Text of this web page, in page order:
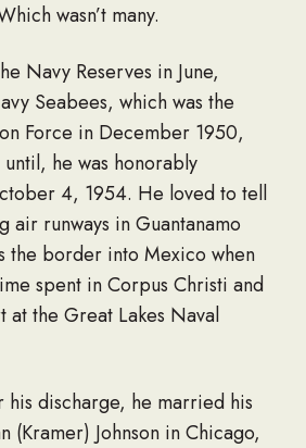
wasn’t many.
Navy Reserves in June,
Seabees, which was the
Force in December 1950,
he was honorably
4, 1954. He loved to tell
air runways in Guantanamo
the border into Mexico when
spent in Corpus Christi and
at the Great Lakes Naval
his discharge, he married his
(Kramer) Johnson in Chicago,